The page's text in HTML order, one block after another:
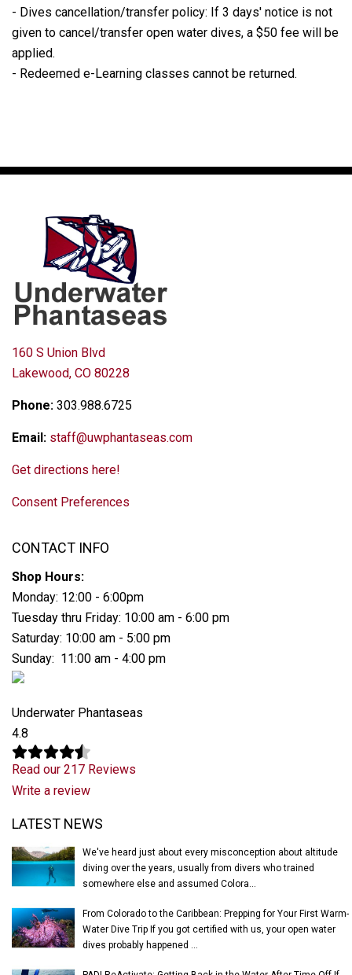
- Dives cancellation/transfer policy: If 3 days' notice is not
given to cancel/transfer open water dives, a $50 fee will be
applied.
- Redeemed e-Learning classes cannot be returned.
160 S Union Blvd
Lakewood, CO 80228
Phone: 303.988.6725
Email: staff@uwphantaseas.com
Get directions here!
Consent Preferences
CONTACT INFO
Shop Hours:
Monday: 12:00 - 6:00pm
Tuesday thru Friday: 10:00 am - 6:00 pm
Saturday: 10:00 am - 5:00 pm
Sunday: 11:00 am - 4:00 pm
Underwater Phantaseas
4.8
Read our 217 Reviews
Write a review
LATEST NEWS
We've heard just about every misconception about altitude
diving over the years, usually from divers who trained
somewhere else and assumed Colora...
From Colorado to the Caribbean: Prepping for Your First Warm-
Water Dive Trip If you got certified with us, your open water
dives probably happened ...